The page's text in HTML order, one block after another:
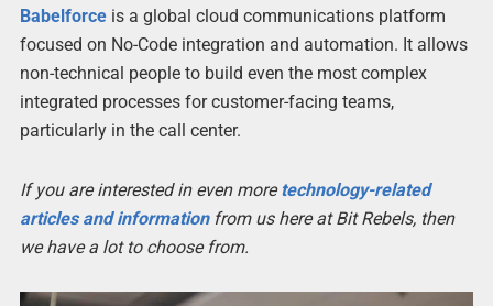
Babelforceis a global cloud communications platform
focused on No-Code integration and automation. It allows
non-technical people to build even the most complex
integrated processes for customer-facing teams,
particularly in the call center.
If you are interested in even moretechnology-related
articles and informationfrom us here at Bit Rebels, then
we have a lot to choose from.